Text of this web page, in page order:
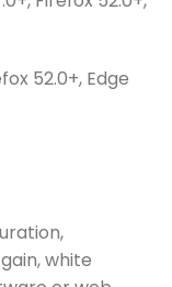
52.0+, Edge
white